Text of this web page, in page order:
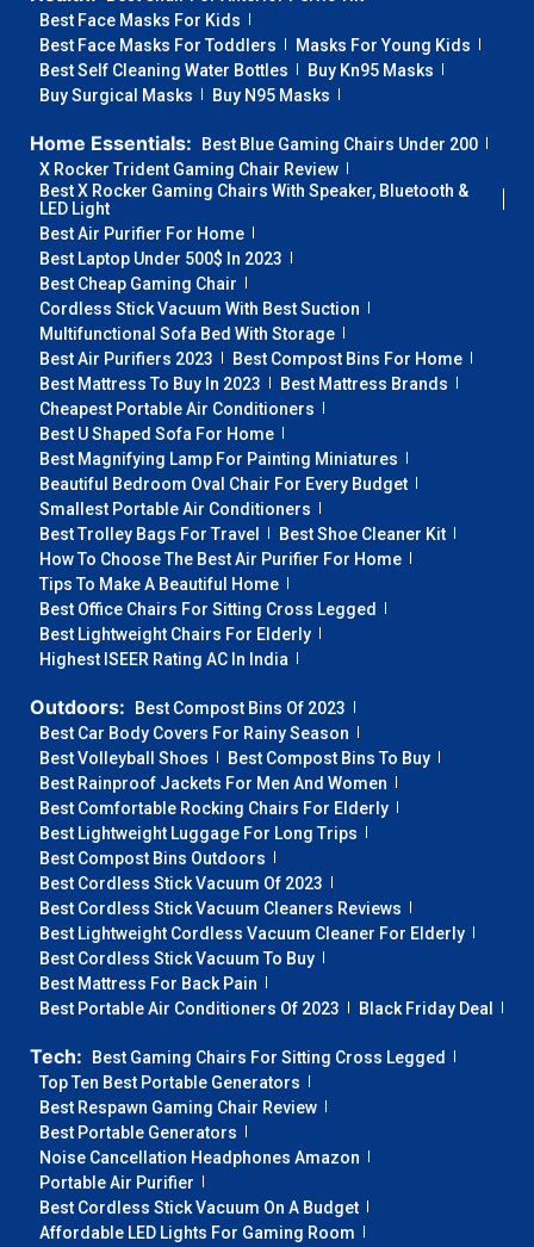
Best Face Masks For Kids
Best Face Masks For Toddlers
Masks For Young Kids
Best Self Cleaning Water Bottles
Buy Kn95 Masks
Buy Surgical Masks
Buy N95 Masks
Home Essentials:
Best Blue Gaming Chairs Under 200
X Rocker Trident Gaming Chair Review
Best X Rocker Gaming Chairs With Speaker, Bluetooth &
LED Light
Best Air Purifier For Home
Best Laptop Under 500$ In 2023
Best Cheap Gaming Chair
Cordless Stick Vacuum With Best Suction
Multifunctional Sofa Bed With Storage
Best Air Purifiers 2023
Best Compost Bins For Home
Best Mattress To Buy In 2023
Best Mattress Brands
Cheapest Portable Air Conditioners
Best U Shaped Sofa For Home
Best Magnifying Lamp For Painting Miniatures
Beautiful Bedroom Oval Chair For Every Budget
Smallest Portable Air Conditioners
Best Trolley Bags For Travel
Best Shoe Cleaner Kit
How To Choose The Best Air Purifier For Home
Tips To Make A Beautiful Home
Best Office Chairs For Sitting Cross Legged
Best Lightweight Chairs For Elderly
Highest ISEER Rating AC In India
Outdoors:
Best Compost Bins Of 2023
Best Car Body Covers For Rainy Season
Best Volleyball Shoes
Best Compost Bins To Buy
Best Rainproof Jackets For Men And Women
Best Comfortable Rocking Chairs For Elderly
Best Lightweight Luggage For Long Trips
Best Compost Bins Outdoors
Best Cordless Stick Vacuum Of 2023
Best Cordless Stick Vacuum Cleaners Reviews
Best Lightweight Cordless Vacuum Cleaner For Elderly
Best Cordless Stick Vacuum To Buy
Best Mattress For Back Pain
Best Portable Air Conditioners Of 2023
Black Friday Deal
Tech:
Best Gaming Chairs For Sitting Cross Legged
Top Ten Best Portable Generators
Best Respawn Gaming Chair Review
Best Portable Generators
Noise Cancellation Headphones Amazon
Portable Air Purifier
Best Cordless Stick Vacuum On A Budget
Affordable LED Lights For Gaming Room